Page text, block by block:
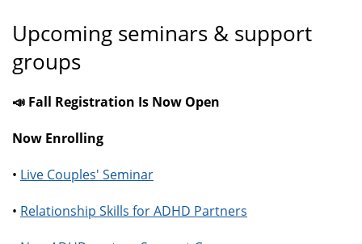
Upcoming seminars & support
groups
📣 Fall Registration Is Now Open
Now Enrolling
• Live Couples' Seminar
• Relationship Skills for ADHD Partners